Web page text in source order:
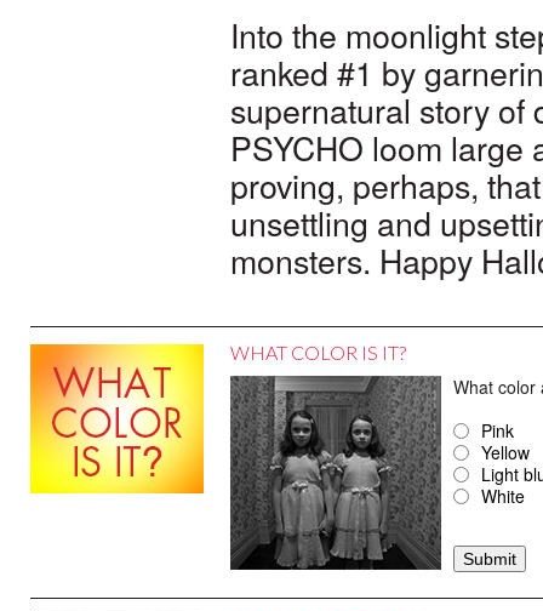
Into the moonlight
ranked #1 by
supernatural story of
PSYCHO loom large
proving, perhaps,
unsettling and
monsters. Happy
WHAT COLOR IS IT?
What color
Pink
Yellow
Light
White